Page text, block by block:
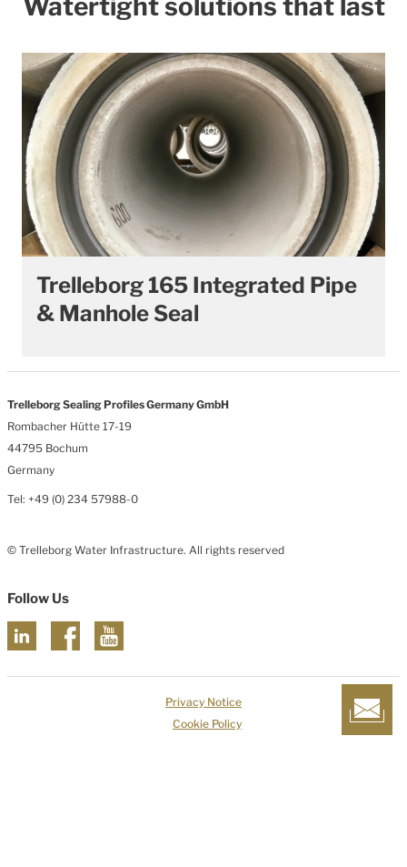
Trelleborg 165 Integrated Pipe
& Manhole Seal
Trelleborg Sealing Profiles Germany GmbH
Rombacher Hütte 17-19
44795 Bochum
Germany
Tel: +49 (0) 234 57988-0
© Trelleborg Water Infrastructure. All rights reserved
Follow Us
Privacy Notice
Cookie Policy